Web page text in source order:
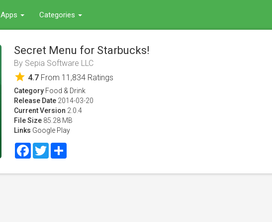
Apps Categories
Secret Menu for Starbucks!
By Sepia Software LLC
star 4.7 From 11,834 Ratings
Category Food & Drink
Release Date 2014-03-20
Current Version 2.0.4
File Size 85.28 MB
Links Google Play
FacebookTwitter